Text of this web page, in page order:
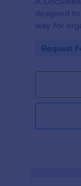
designed
way for
various
Go to
Request